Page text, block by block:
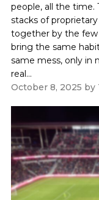
people, all the time.
stacks of
together by the few
bring the same
same mess, only in
real...
October 8, 2025 by